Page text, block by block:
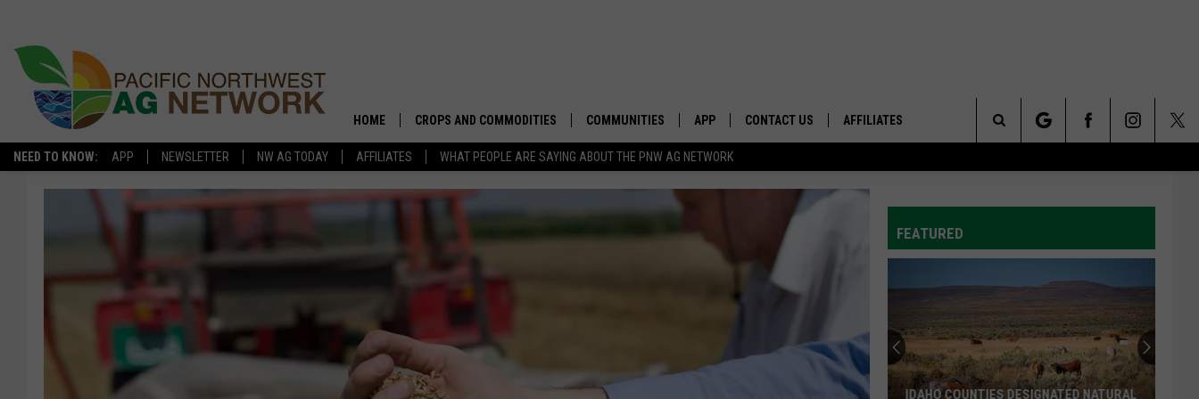
NEED TO KNOW: APP NEWSLETTER NW AG TODAY AFFILIATES WHAT PEOPLE ARE SAYING ABOUT THE PNW AG NETWORK
HOME CROPS AND COMMODITIES
APICULTURE
AQUACULTURE
BERRIES
DROUGHT AND WATER
DRYLAND
FOREST AND TIMBER
COMMUNITIES
WASHINGTON
IN THE CLASSROOM
APP
DOWNLOAD ANDROID
CONTACT US
SEND FEEDBACK
ADVERTISE
AFFILIATES
Search
FEATURED
IDAHO COUNTIES DESIGNATED NATURAL